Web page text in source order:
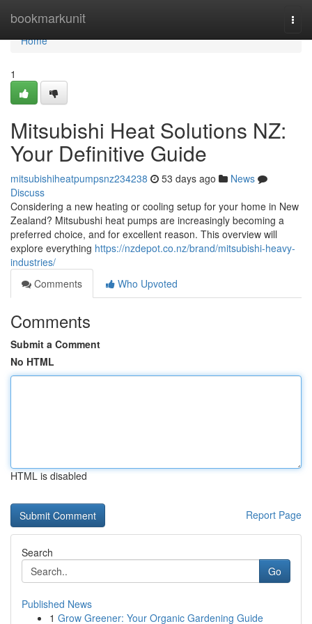
bookmarkunit
Home
Home
1
Mitsubishi Heat Solutions NZ:
Your Definitive Guide
mitsubishiheatpumpsnz234238 53 days ago
News
Discuss
Considering a new heating or cooling setup for your home in New
Zealand? Mitsubushi heat pumps are increasingly becoming a
preferred choice, and for excellent reason. This overview will
explore everything https://nzdepot.co.nz/brand/mitsubishi-heavy-
industries/
Comments
Who Upvoted
Comments
Submit a Comment
No HTML
HTML is disabled
Report Page
Search
Go
Published News
1 Grow Greener: Your Organic Gardening Guide